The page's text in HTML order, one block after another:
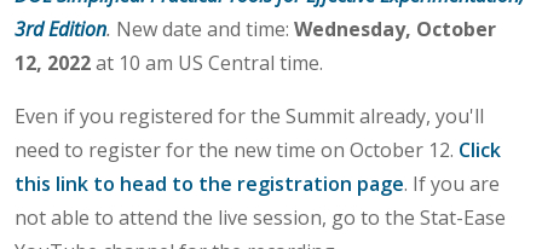
3rd Edition. New date and time: Wednesday, October
12, 2022at 10 am US Central time.
Even if you registered for the Summit already, you'll
need to register for the new time on October 12. Click
this link to head to the registration page. If you are
not able to attend the live session, go to the Stat-Ease